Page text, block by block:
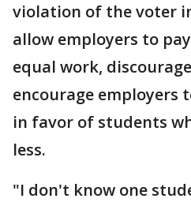
violation of the voter
allow employers to
equal work,
encourage employers
in favor of students
less.
"I don't know one